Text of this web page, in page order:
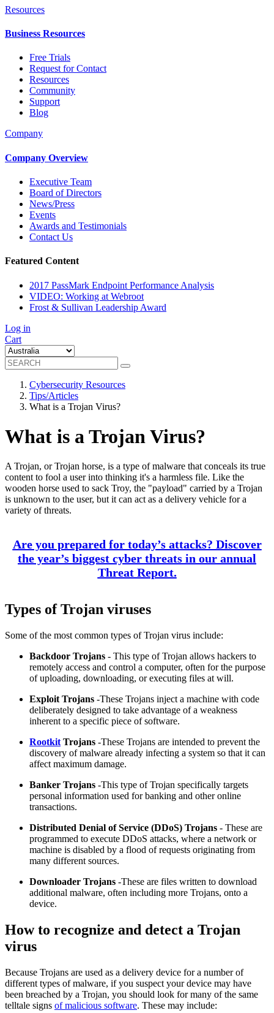
Resources
Business Resources
Free Trials
Request for Contact
Resources
Community
Support
Blog
Company
Company Overview
Executive Team
Board of Directors
News/Press
Events
Awards and Testimonials
Contact Us
Featured Content
2017 PassMark Endpoint Performance Analysis
VIDEO: Working at Webroot
Frost & Sullivan Leadership Award
Log in
Cart
Cybersecurity Resources
Tips/Articles
What is a Trojan Virus?
What is a Trojan Virus?
A Trojan, or Trojan horse, is a type of malware that conceals its true
content to fool a user into thinking it's a harmless file. Like the
wooden horse used to sack Troy, the "payload" carried by a Trojan
is unknown to the user, but it can act as a delivery vehicle for a
variety of threats.
Are you prepared for today’s attacks? Discover
the year’s biggest cyber threats in our annual
Threat Report.
Types of Trojan viruses
Some of the most common types of Trojan virus include:
Backdoor Trojans - This type of Trojan allows hackers to
remotely access and control a computer, often for the purpose
of uploading, downloading, or executing files at will.
Exploit Trojans -These Trojans inject a machine with code
deliberately designed to take advantage of a weakness
inherent to a specific piece of software.
Rootkit Trojans -These Trojans are intended to prevent the
discovery of malware already infecting a system so that it can
affect maximum damage.
Banker Trojans -This type of Trojan specifically targets
personal information used for banking and other online
transactions.
Distributed Denial of Service (DDoS) Trojans - These are
programmed to execute DDoS attacks, where a network or
machine is disabled by a flood of requests originating from
many different sources.
Downloader Trojans -These are files written to download
additional malware, often including more Trojans, onto a
device.
How to recognize and detect a Trojan
virus
Because Trojans are used as a delivery device for a number of
different types of malware, if you suspect your device may have
been breached by a Trojan, you should look for many of the same
telltale signs of malicious software. These may include: